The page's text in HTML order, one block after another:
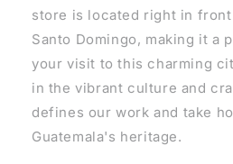
store is located right in front
Santo Domingo, making it a
your visit to this charming
in the vibrant culture and
defines our work and take
Guatemala's heritage.